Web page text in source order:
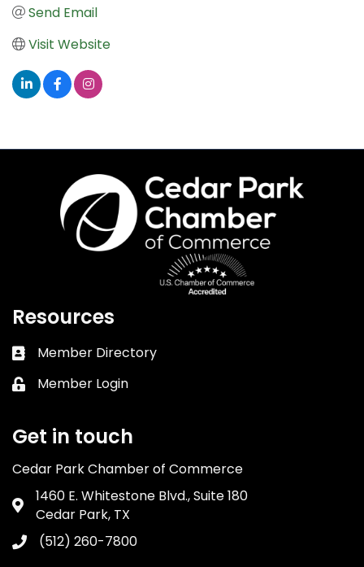
Send Email
Visit Website
Resources
Business card icon
Member Directory
Lock icon
Member Login
Get in touch
Cedar Park Chamber of Commerce
Address & Map
1460 E. Whitestone Blvd., Suite 180
Cedar Park, TX
Phone icon
(512) 260-7800